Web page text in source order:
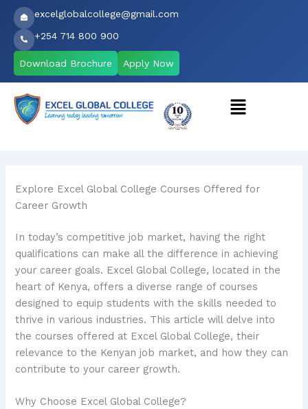
Skip
content
excelglobalcollege@gmail.com
+254 714 800 900
Download Brochure Apply Now
Menu
Explore Excel Global College Courses Offered for
Career Growth
In today’s competitive job market, having the right
qualifications can make all the difference in achieving
your career goals. Excel Global College, located in the
heart of Kenya, offers a diverse range of courses
designed to equip students with the skills needed to
thrive in various industries. This article will delve into
the courses offered at Excel Global College, their
relevance to the Kenyan job market, and how they can
contribute to your career growth.
Why Choose Excel Global College?